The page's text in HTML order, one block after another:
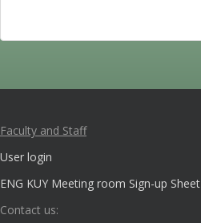
Faculty and Staff
User login
ENG KUY Meeting room Sign-up Sheet
Contact us: